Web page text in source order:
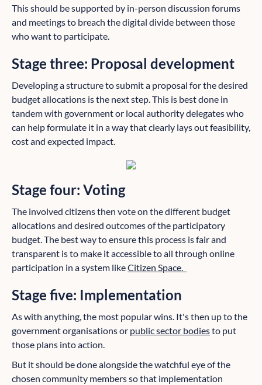
This should be supported by in-person discussion forums
and meetings to breach the digital divide between those
who want to participate.
Stage three: Proposal development
Developing a structure to submit a proposal for the desired
budget allocations is the next step. This is best done in
tandem with government or local authority delegates who
can help formulate it in a way that clearly lays out feasibility,
cost and expected impact.
Stage four: Voting
The involved citizens then vote on the different budget
allocations and desired outcomes of the participatory
budget. The best way to ensure this process is fair and
transparent is to make it accessible to all through online
participation in a system likeCitizen Space.
Stage five: Implementation
As with anything, the most popular wins. It's then up to the
government organisations or public sector bodiesto put
those plans into action.
But it should be done alongside the watchful eye of the
chosen community members so that implementation